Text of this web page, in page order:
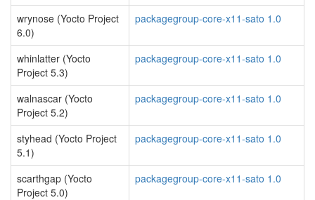
wrynose (Yocto Project
6.0)
packagegroup-core-x11-sato 1.0
whinlatter (Yocto
Project 5.3)
packagegroup-core-x11-sato 1.0
walnascar (Yocto
Project 5.2)
packagegroup-core-x11-sato 1.0
styhead (Yocto Project
5.1)
packagegroup-core-x11-sato 1.0
scarthgap (Yocto
Project 5.0)
packagegroup-core-x11-sato 1.0